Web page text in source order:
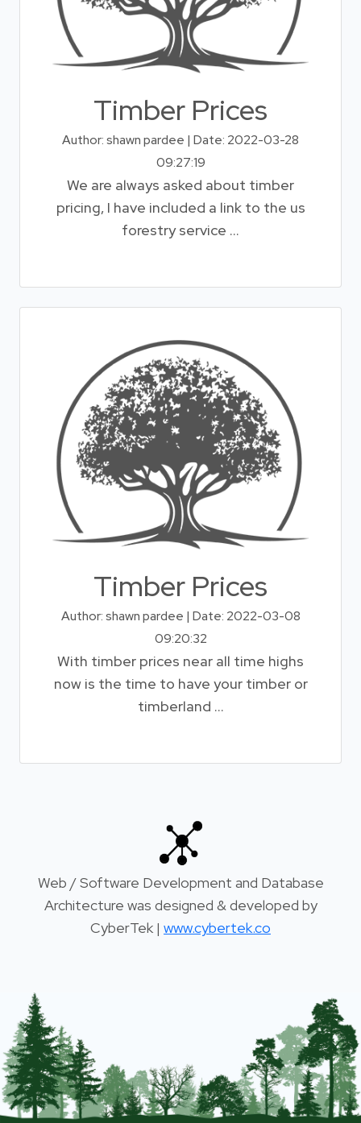
Timber Prices
Author: shawn pardee | Date: 2022-03-28
09:27:19
We are always asked about timber
pricing, I have included a link to the us
forestry service ...
Timber Prices
Author: shawn pardee | Date: 2022-03-08
09:20:32
With timber prices near all time highs
now is the time to have your timber or
timberland ...
Web / Software Development and Database
Architecture was designed & developed by
CyberTek | www.cybertek.co